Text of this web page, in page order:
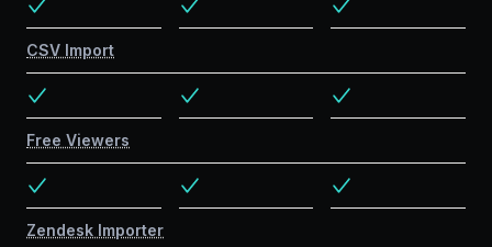
CSV Import
Free Viewers
Zendesk Importer